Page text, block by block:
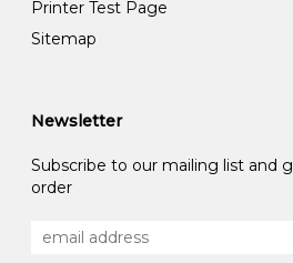
Printer Test Page
Sitemap
Newsletter
Subscribe to our mailing list and
order